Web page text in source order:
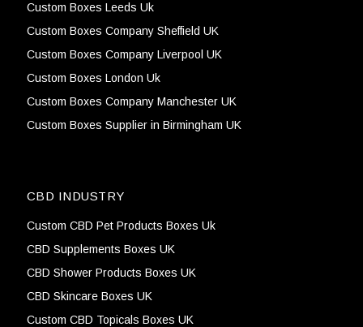
Custom Boxes Leeds Uk
Custom Boxes Company Sheffield UK
Custom Boxes Company Liverpool UK
Custom Boxes London Uk
Custom Boxes Company Manchester UK
Custom Boxes Supplier in Birmingham UK
CBD INDUSTRY
Custom CBD Pet Products Boxes Uk
CBD Supplements Boxes UK
CBD Shower Products Boxes UK
CBD Skincare Boxes UK
Custom CBD Topicals Boxes UK